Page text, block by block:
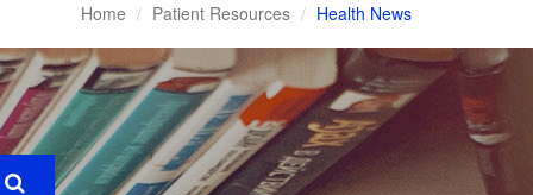
Home Patient Resources Health News